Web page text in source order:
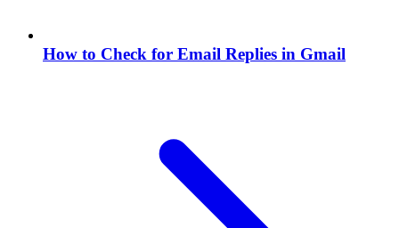
How to Check for Email Replies in Gmail